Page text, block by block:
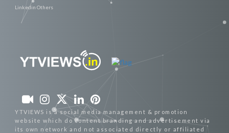
Linkedin Others
YTVIEWS is a social media management & promotion
website which do content branding and advertisement via
its own network and not associated directly or affiliated